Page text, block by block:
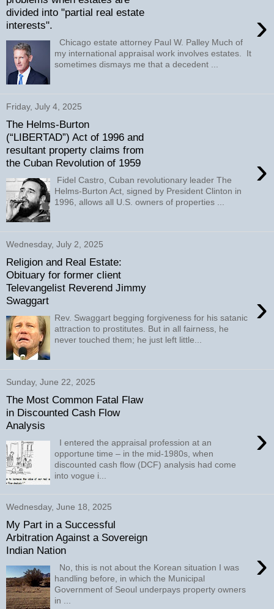
divided into "partial real estate
interests".
›
Chicago estate attorney Paul W. Palley Much of
my international appraisal work involves estates. It
sometimes dismays me that a decedent ...
Friday, July 4, 2025
The Helms-Burton
(“LIBERTAD”) Act of 1996 and
resultant property claims from
the Cuban Revolution of 1959
›
Fidel Castro, Cuban revolutionary leader The
Helms-Burton Act, signed by President Clinton in
1996, allows all U.S. owners of properties ...
Wednesday, July 2, 2025
Religion and Real Estate:
Obituary for former client
Televangelist Reverend Jimmy
Swaggart
›
Rev. Swaggart begging forgiveness for his satanic
attraction to prostitutes. But in all fairness, he
never touched them; he just left little...
Sunday, June 22, 2025
The Most Common Fatal Flaw
in Discounted Cash Flow
Analysis
›
I entered the appraisal profession at an
opportune time – in the mid-1980s, when
discounted cash flow (DCF) analysis had come
into vogue i...
Wednesday, June 18, 2025
My Part in a Successful
Arbitration Against a Sovereign
Indian Nation
›
No, this is not about the Korean situation I was
handling before, in which the Municipal
Government of Seoul underpays property owners
in ...